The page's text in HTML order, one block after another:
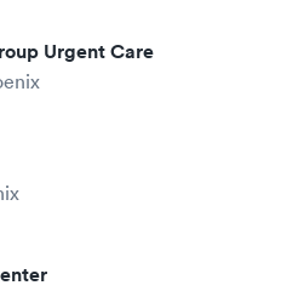
Urgent Care